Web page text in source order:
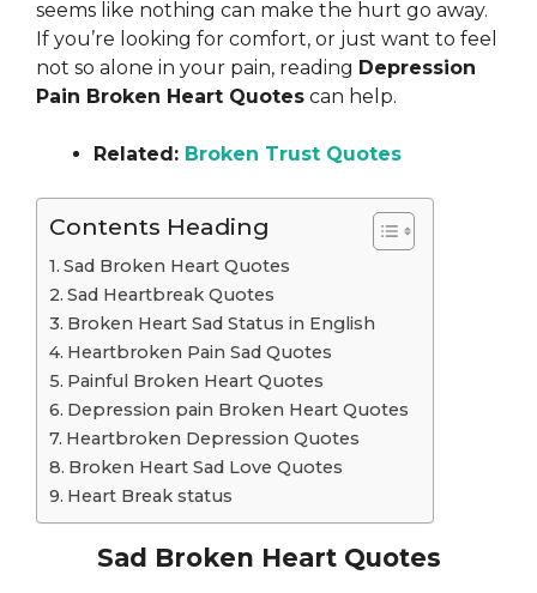
seems like nothing can make the hurt go away.
If you’re looking for comfort, or just want to feel
not so alone in your pain, reading Depression
Pain Broken Heart Quotes can help.
Related: Broken Trust Quotes
Contents Heading
Sad Broken Heart Quotes
Sad Heartbreak Quotes
Broken Heart Sad Status in English
Heartbroken Pain Sad Quotes
Painful Broken Heart Quotes
Depression pain Broken Heart Quotes
Heartbroken Depression Quotes
Broken Heart Sad Love Quotes
Heart Break status
Sad Broken Heart Quotes